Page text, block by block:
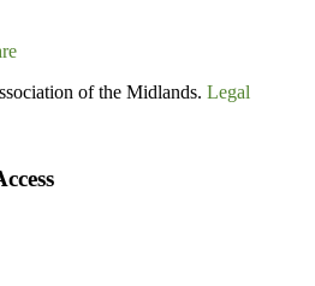
of the Midlands. Legal